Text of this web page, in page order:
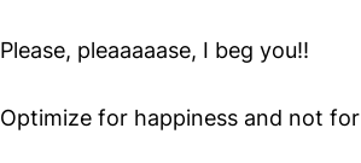
Please, pleaaaaase, I beg you!!
Optimize for happiness and not